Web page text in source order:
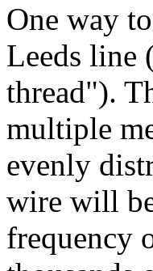
One way
Leeds line
thread").
multiple
evenly
wire will
frequency